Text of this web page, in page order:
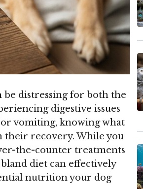
be distressing for both the
digestive issues
or vomiting, knowing what
their recovery. While you
the-counter treatments
diet can effectively
nutrition your dog